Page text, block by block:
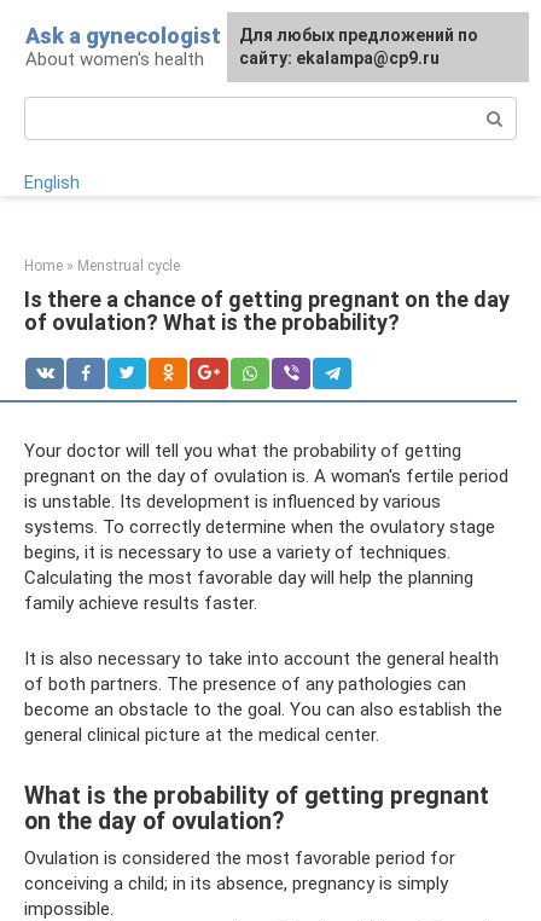
content
Ask a gynecologist
About women's health
English
Home » Menstrual cycle
Is there a chance of getting pregnant on the day
of ovulation? What is the probability?
Your doctor will tell you what the probability of getting
pregnant on the day of ovulation is. A woman's fertile period
is unstable. Its development is influenced by various
systems. To correctly determine when the ovulatory stage
begins, it is necessary to use a variety of techniques.
Calculating the most favorable day will help the planning
family achieve results faster.
It is also necessary to take into account the general health
of both partners. The presence of any pathologies can
become an obstacle to the goal. You can also establish the
general clinical picture at the medical center.
What is the probability of getting pregnant
on the day of ovulation?
Ovulation is considered the most favorable period for
conceiving a child; in its absence, pregnancy is simply
impossible.
For any suggestions regarding
the site:[email protected]
Для любых предложений по
сайту: ekalampa@cp9.ru